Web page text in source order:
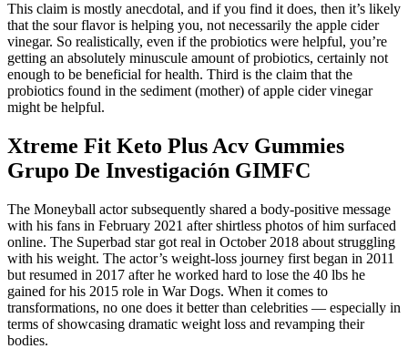
This claim is mostly anecdotal, and if you find it does, then it’s likely
that the sour flavor is helping you, not necessarily the apple cider
vinegar. So realistically, even if the probiotics were helpful, you’re
getting an absolutely minuscule amount of probiotics, certainly not
enough to be beneficial for health. Third is the claim that the
probiotics found in the sediment (mother) of apple cider vinegar
might be helpful.
Xtreme Fit Keto Plus Acv Gummies
Grupo De Investigación GIMFC
The Moneyball actor subsequently shared a body-positive message
with his fans in February 2021 after shirtless photos of him surfaced
online. The Superbad star got real in October 2018 about struggling
with his weight. The actor’s weight-loss journey first began in 2011
but resumed in 2017 after he worked hard to lose the 40 lbs he
gained for his 2015 role in War Dogs. When it comes to
transformations, no one does it better than celebrities — especially in
terms of showcasing dramatic weight loss and revamping their
bodies.